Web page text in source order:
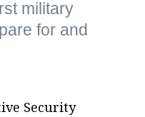
military
for and
Security